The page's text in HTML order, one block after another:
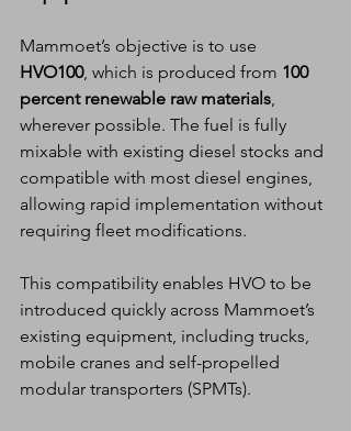
Mammoet’s objective is to use
HVO100, which is produced from 100
percent renewable raw materials,
wherever possible. The fuel is fully
mixable with existing diesel stocks and
compatible with most diesel engines,
allowing rapid implementation without
requiring fleet modifications.
This compatibility enables HVO to be
introduced quickly across Mammoet’s
existing equipment, including trucks,
mobile cranes and self-propelled
modular transporters (SPMTs).